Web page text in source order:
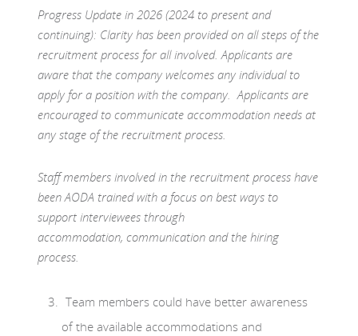
Progress Update in 2026 (2024 to present and
continuing): Clarity has been provided on all steps of the
recruitment process for all involved. Applicants are
aware that the company welcomes any individual to
apply for a position with the company. Applicants are
encouraged to communicate accommodation needs at
any stage of the recruitment process.
Staff members involved in the recruitment process have
been AODA trained with a focus on best ways to
support interviewees through
accommodation, communication and the hiring
process.
Team members could have better awareness
of the available accommodations and